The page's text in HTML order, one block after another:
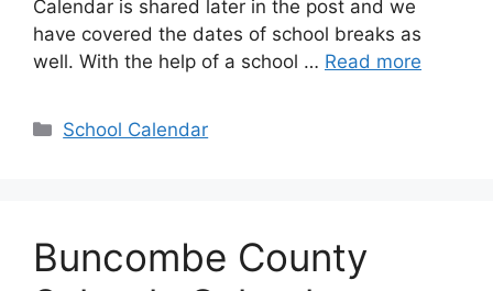
Calendar is shared later in the post and we
have covered the dates of school breaks as
well. With the help of a school … Read more
Categories
School Calendar
Buncombe County